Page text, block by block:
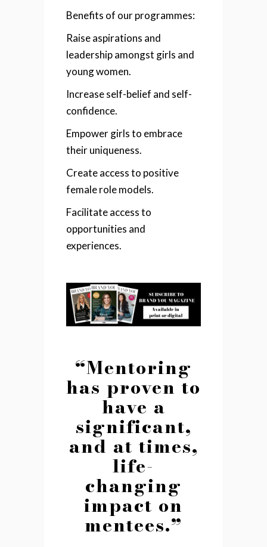
Benefits of our programmes:
Raise aspirations and
leadership amongst girls and
young women.
Increase self-belief and self-
confidence.
Empower girls to embrace
their uniqueness.
Create access to positive
female role models.
Facilitate access to
opportunities and
experiences.
“Mentoring
has proven to
have a
significant,
and at times,
life-
changing
impact on
mentees.”